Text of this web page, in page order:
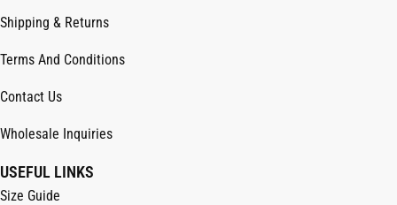
Shipping & Returns
Terms And Conditions
Contact Us
Wholesale Inquiries
USEFUL LINKS
Size Guide